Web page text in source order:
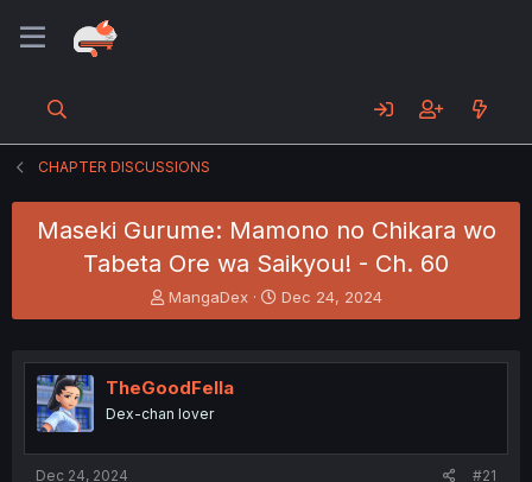
CHAPTER DISCUSSIONS
Maseki Gurume: Mamono no Chikara wo
Tabeta Ore wa Saikyou! - Ch. 60
T
h
e
a
s
MangaDex
S
t
r
Dec 24, 2024
TheGoodFella
Dex-chan lover
Dec 24, 2024 #21